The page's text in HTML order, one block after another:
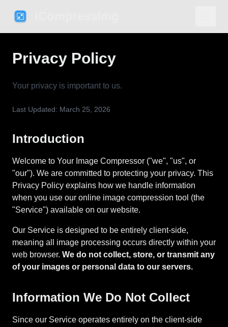
Privacy Policy
Your privacy is important to us.
Last Updated: March 25, 2026
Introduction
Welcome to Your Image Compressor ("we", "us", or
"our"). We are committed to protecting your privacy. This
Privacy Policy explains how we handle information
when you use our online image compression tool (the
"Service") available on our website.
Our Service is designed to be entirely client-side,
meaning all image processing occurs directly within your
web browser. We do not collect, store, or transmit any
of your images or personal data to our servers.
Information We Do Not Collect
Since our Service operates entirely on the client-side